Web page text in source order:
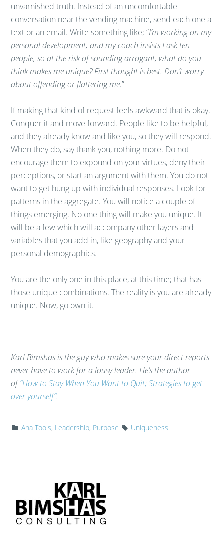
unvarnished truth. Instead of an uncomfortable
conversation near the vending machine, send each one a
text or an email. Write something like; “I’m working on my
personal development, and my coach insists I ask ten
people, so at the risk of sounding arrogant, what do you
think makes me unique? First thought is best. Don’t worry
about offending or flattering me.”
If making that kind of request feels awkward that is okay.
Conquer it and move forward. People like to be helpful,
and they already know and like you, so they will respond.
When they do, say thank you, nothing more. Do not
encourage them to expound on your virtues, deny their
perceptions, or start an argument with them. You do not
want to get hung up with individual responses. Look for
patterns in the aggregate. You will notice a couple of
things emerging. No one thing will make you unique. It
will be a few which will accompany other layers and
variables that you add in, like geography and your
personal demographics.
You are the only one in this place, at this time; that has
those unique combinations. The reality is you are already
unique. Now, go own it.
———
Karl Bimshas is the guy who makes sure your direct reports
never have to work for a lousy leader. He’s the author
of“How to Stay When You Want to Quit; Strategies to get
over yourself“.
Aha Tools, Leadership, Purpose Uniqueness